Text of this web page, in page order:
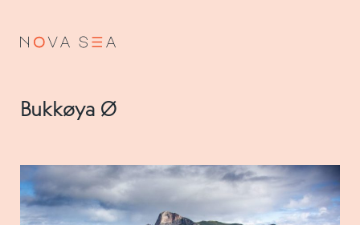
About us
Our history
Bukkøya Ø